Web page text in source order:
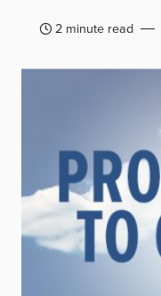
2 minute read